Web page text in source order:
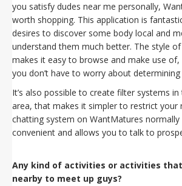
you satisfy dudes near me personally,
worth shopping. This application is
desires to discover some body local and
understand them much better. The style
makes it easy to browse and make use
you don’t have to worry about
It’s also possible to create filter systems
area, that makes it simpler to restrict your
chatting system on WantMatures
convenient and allows you to talk to
Any kind of activities or activities
nearby to meet up guys?